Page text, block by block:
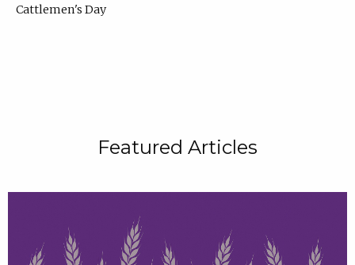
Cattlemen's Day
Featured Articles